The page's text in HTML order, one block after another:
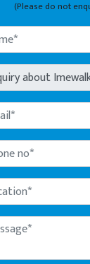
(Please do not